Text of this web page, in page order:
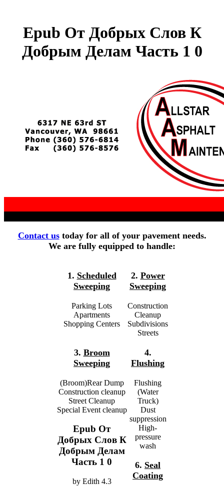
Epub От Добрых Слов К
Добрым Делам Часть 1 0
Contact ustoday for all of your pavement needs.
We are fully equipped to handle:
1. Scheduled
Sweeping
Parking Lots
Apartments
Shopping Centers
3. Broom
Sweeping
(Broom)Rear Dump
Construction cleanup
Street Cleanup
Special Event cleanup
Epub От
Добрых Слов К
Добрым Делам
Часть 1 0
by Edith 4.3
2. Power
Sweeping
Construction
Cleanup
Subdivisions
Streets
4.
Flushing
Flushing
(Water
Truck)
Dust
suppression
High-
pressure
wash
6. Seal
Coating